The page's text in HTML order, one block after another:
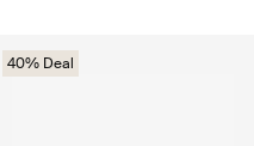
40% Deal